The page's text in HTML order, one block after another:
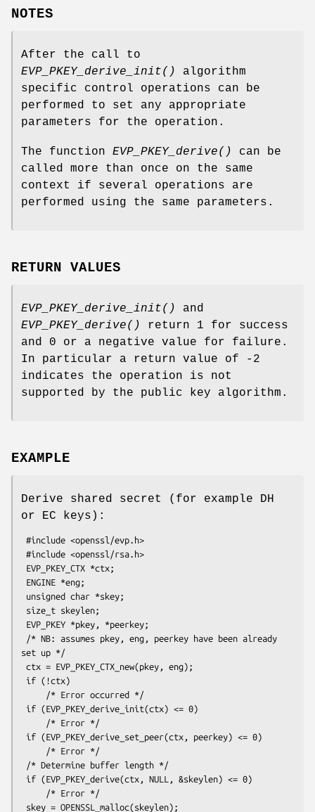
NOTES
After the call to
EVP_PKEY_derive_init()
algorithm
specific control operations can be
performed to set any appropriate
parameters for the operation.
The function EVP_PKEY_derive()
can be
called more than once on the same
context if several operations are
performed using the same parameters.
RETURN VALUES
EVP_PKEY_derive_init()
and
EVP_PKEY_derive()
return 1 for success
and 0 or a negative value for failure.
In particular a return value of -2
indicates the operation is not
supported by the public key algorithm.
EXAMPLE
Derive shared secret (for example DH
or EC keys):
set up */